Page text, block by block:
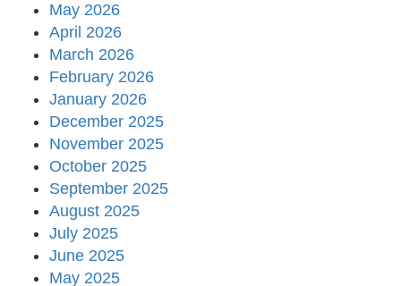
May 2026
April 2026
March 2026
February 2026
January 2026
December 2025
November 2025
October 2025
September 2025
August 2025
July 2025
June 2025
May 2025